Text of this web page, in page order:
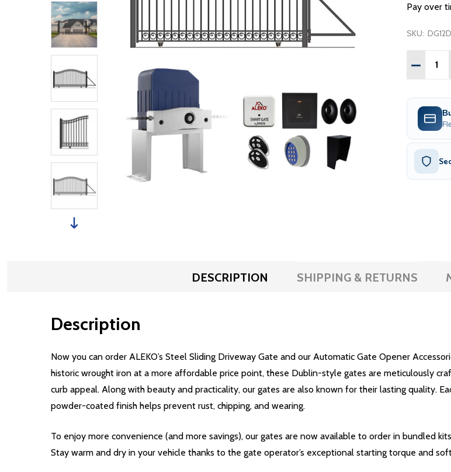
Pay over
SKU:
Quantity:
DESCRIPTION SHIPPING & RETURNS
Description
Now you can order ALEKO’s Steel Sliding Driveway Gate and our Automatic Gate Opener
historic wrought iron at a more affordable price point, these Dublin-style gates are meticulously
curb appeal. Along with beauty and practicality, our gates are also known for their lasting quality.
powder-coated finish helps prevent rust, chipping, and wearing.
To enjoy more convenience (and more savings), our gates are now available to order in bundled
Stay warm and dry in your vehicle thanks to the gate operator’s exceptional starting torque and